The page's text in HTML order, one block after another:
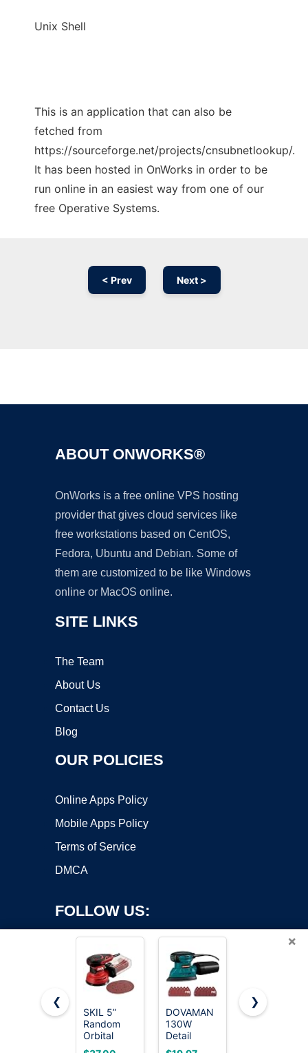
Unix Shell
This is an application that can also be
fetched from
https://sourceforge.net/projects/cnsubnetlookup/.
It has been hosted in OnWorks in order to be
run online in an easiest way from one of our
free Operative Systems.
< Prev Next >
ABOUT ONWORKS®
OnWorks is a free online VPS hosting
provider that gives cloud services like
free workstations based on CentOS,
Fedora, Ubuntu and Debian. Some of
them are customized to be like Windows
online or MacOS online.
SITE LINKS
The Team
About Us
Contact Us
Blog
OUR POLICIES
Online Apps Policy
Mobile Apps Policy
Terms of Service
DMCA
FOLLOW US:
Copyright ©2026 OnWorks. All Rights Reserved. OnWorks® is a
registered trademark.
×
❮
SKIL 5”
Random
Orbital
Sander with
DOVAMAN
130W
Detail
Sander,
SKIL
❯